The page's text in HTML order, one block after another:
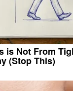
is Not From
(Stop This)